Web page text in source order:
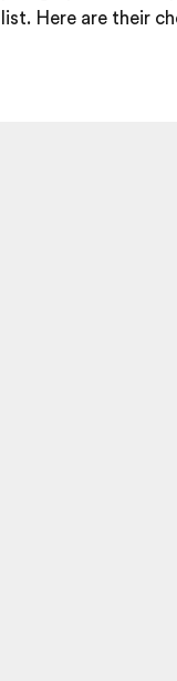
list. Here are their